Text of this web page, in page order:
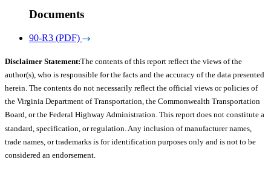
Documents
90-R3 (PDF)
Disclaimer Statement:The contents of this report reflect the views of the
author(s), who is responsible for the facts and the accuracy of the data presented
herein. The contents do not necessarily reflect the official views or policies of
the Virginia Department of Transportation, the Commonwealth Transportation
Board, or the Federal Highway Administration. This report does not constitute a
standard, specification, or regulation. Any inclusion of manufacturer names,
trade names, or trademarks is for identification purposes only and is not to be
considered an endorsement.